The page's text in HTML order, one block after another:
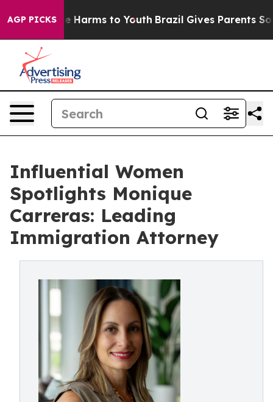
AGP PICKS
to Abate Harms to Youth Brazil Gives Parents Social
Influential Women
Spotlights Monique
Carreras: Leading
Immigration Attorney